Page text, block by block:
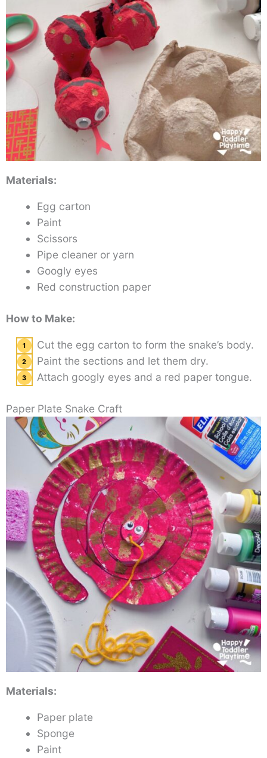
Materials:
Egg carton
Paint
Scissors
Pipe cleaner or yarn
Googly eyes
Red construction paper
How to Make:
Cut the egg carton to form the snake’s body.
Paint the sections and let them dry.
Attach googly eyes and a red paper tongue.
Paper Plate Snake Craft
Materials:
Paper plate
Sponge
Paint